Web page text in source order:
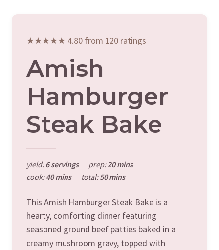
★★★★★ 4.80 from 120 ratings
Amish
Hamburger
Steak Bake
yield:6 servings prep:20 mins
cook:40 mins total:50 mins
This Amish Hamburger Steak Bake is a
hearty, comforting dinner featuring
seasoned ground beef patties baked in a
creamy mushroom gravy, topped with